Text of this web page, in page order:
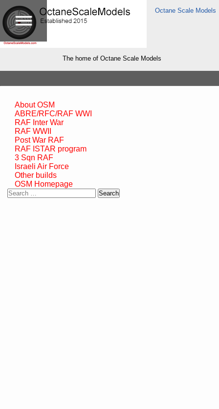
Octane Scale Models
The home of Octane Scale Models
About OSM
ABRE/RFC/RAF WWI
RAF Inter War
RAF WWII
Post War RAF
RAF ISTAR program
3 Sqn RAF
Israeli Air Force
Other builds
OSM Homepage
Search